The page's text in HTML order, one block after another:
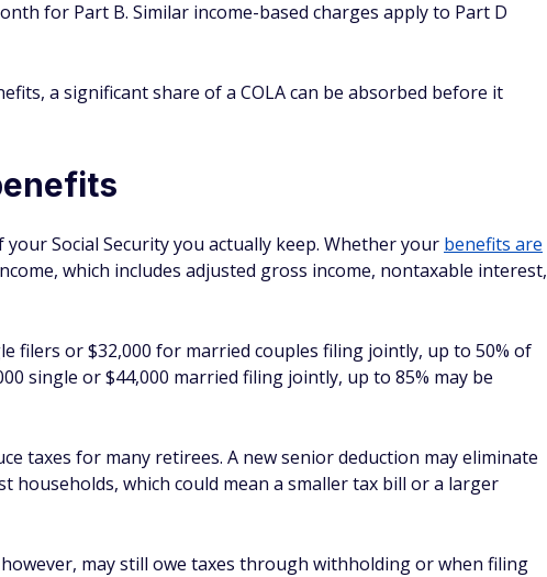
for Part B. Similar income-based charges apply to Part D
a significant share of a COLA can be absorbed before it
Social Security you actually keep. Whether your benefits are
which includes adjusted gross income, nontaxable interest,
filers or $32,000 for married couples filing jointly, up to 50% of
single or $44,000 married filing jointly, up to 85% may be
taxes for many retirees. A new senior deduction may eliminate
households, which could mean a smaller tax bill or a larger
may still owe taxes through withholding or when filing